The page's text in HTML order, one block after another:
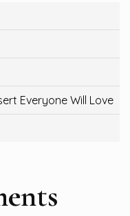
Everyone Will Love